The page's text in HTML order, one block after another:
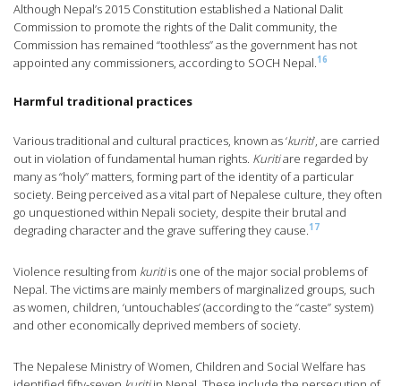
Although Nepal’s 2015 Constitution established a National Dalit
Commission to promote the rights of the Dalit community, the
Commission has remained “toothless” as the government has not
appointed any commissioners, according to SOCH Nepal.16
Harmful traditional practices
Various traditional and cultural practices, known as ‘kuriti’, are carried
out in violation of fundamental human rights. Kuritiare regarded by
many as “holy” matters, forming part of the identity of a particular
society. Being perceived as a vital part of Nepalese culture, they often
go unquestioned within Nepali society, despite their brutal and
degrading character and the grave suffering they cause.17
Violence resulting from kuritiis one of the major social problems of
Nepal. The victims are mainly members of marginalized groups, such
as women, children, ‘untouchables’ (according to the “caste” system)
and other economically deprived members of society.
The Nepalese Ministry of Women, Children and Social Welfare has